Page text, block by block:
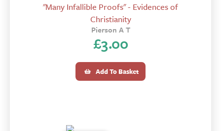
"Many Infallible Proofs" - Evidences of
Christianity
Pierson A T
£3.00
Add To Basket